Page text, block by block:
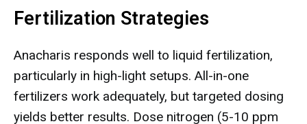
Fertilization Strategies
Anacharis responds well to liquid fertilization,
particularly in high-light setups. All-in-one
fertilizers work adequately, but targeted dosing
yields better results. Dose nitrogen (5-10 ppm